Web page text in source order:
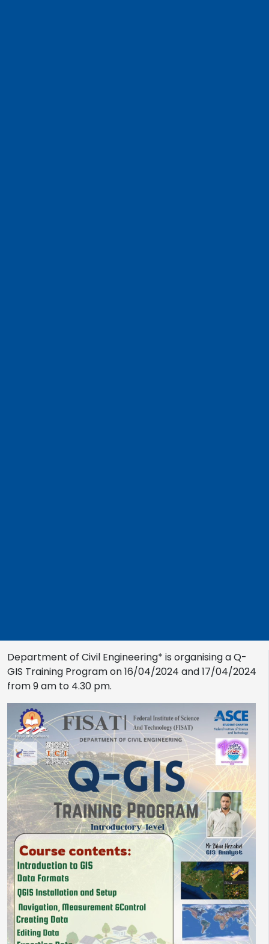
Department of Civil Engineering* is organising a Q-
GIS Training Program on 16/04/2024 and 17/04/2024
from 9 am to 4.30 pm.